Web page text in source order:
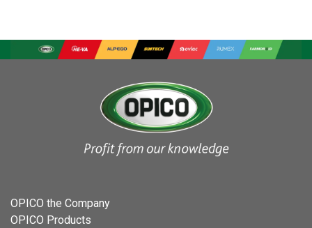
OPICO the Company
OPICO Products